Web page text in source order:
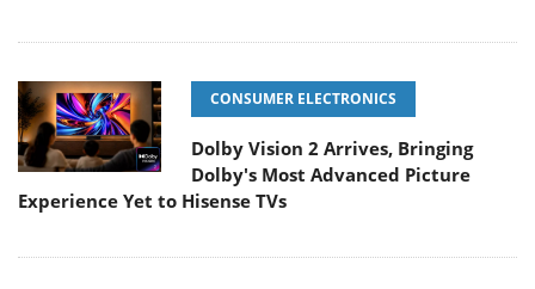
CONSUMER ELECTRONICS
Dolby Vision 2 Arrives, Bringing
Dolby's Most Advanced Picture
Experience Yet to Hisense TVs